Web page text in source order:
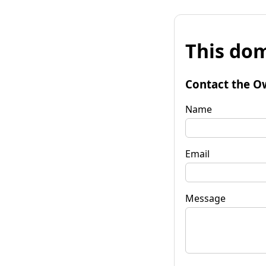
This
Contact the
Name
Email
Message